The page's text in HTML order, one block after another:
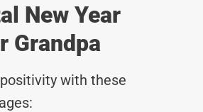
New Year
Grandpa
with these